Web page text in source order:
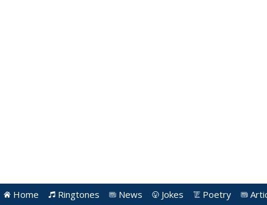
Home Ringtones News Jokes Poetry